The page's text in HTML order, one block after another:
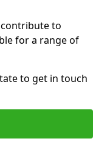
contribute to
for a range of
to get in touch